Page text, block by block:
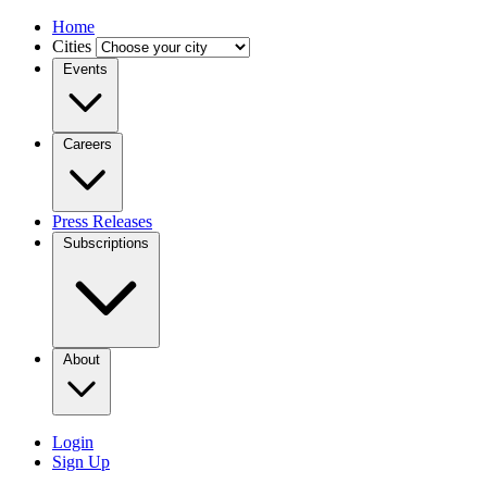
Home
Cities
Events
Careers
Press Releases
Subscriptions
About
Login
Sign Up